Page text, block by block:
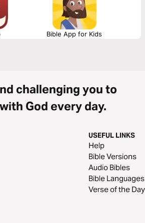
Bible App for Kids
challenging you to
God every day.
USEFUL LINKS
Help
Bible Versions
Audio Bibles
Bible Languages
Verse of the Day